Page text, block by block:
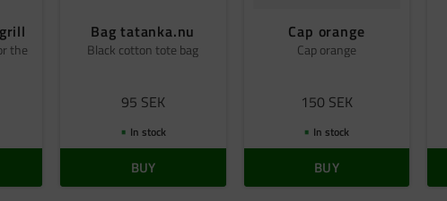
the
Bag tatanka.nu
Black cotton tote bag
95 SEK
In stock
BUY
Cap orange
Cap orange
150 SEK
In stock
BUY